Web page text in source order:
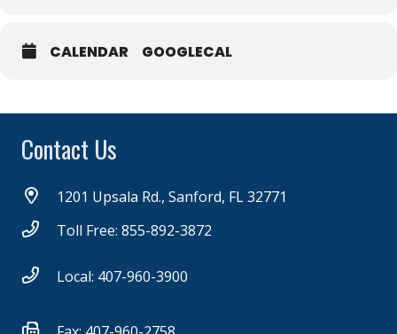
CALENDAR GOOGLECAL
Contact Us
1201 Upsala Rd., Sanford, FL 32771
Toll Free: 855-892-3872
Local: 407-960-3900